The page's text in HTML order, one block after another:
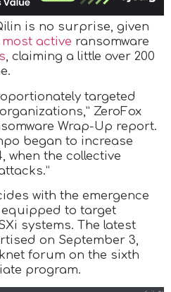
is no surprise, given
most active ransomware
, claiming a little over 200
targeted
ZeroFox
Wrap-Up report.
began to increase
when the collective
with the emergence
equipped to target
systems. The latest
on September 3,
forum on the sixth
program.